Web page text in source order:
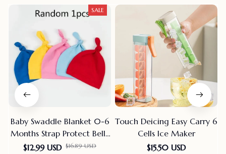
SALE
Baby Swaddle Blanket 0-6
Months Strap Protect Belly
Baby Sleeping Blanket
$12.99 USD $16.89 USD
Touch Deicing Easy Carry 6
Cells Ice Maker
$15.50 USD